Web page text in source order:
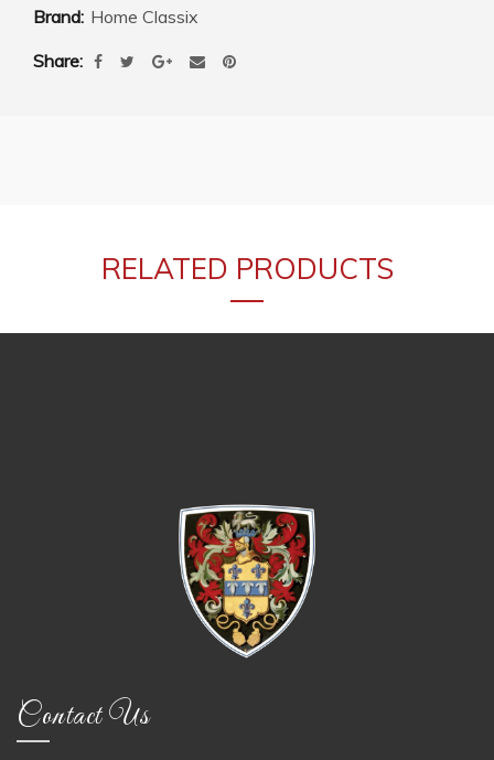
Brand: Home Classix
Share
RELATED PRODUCTS
Contact Us